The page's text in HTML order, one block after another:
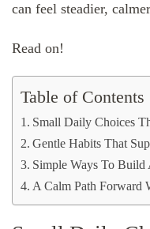
can feel steadier,
Read on!
Table of Contents
Small Daily Choices
Gentle Habits That
Simple Ways To
A Calm Path Forward